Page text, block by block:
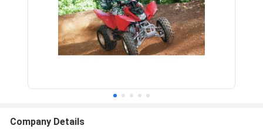
Company Details